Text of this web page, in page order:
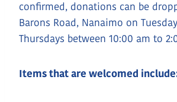
confirmed, donations can be
Barons Road, Nanaimo on
Thursdays between 10:00 am to
Items that are welcomed